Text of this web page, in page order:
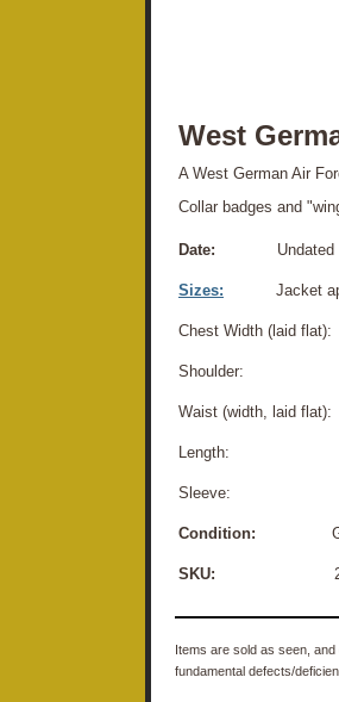
West
A West German Air
Collar badges and
Date: Undated
Sizes: Jacket
Chest Width (laid
Shoulder:
Waist (width, laid
Length:
Sleeve:
Condition: Good.
SKU:
Items are sold as seen,
fundamental defects/